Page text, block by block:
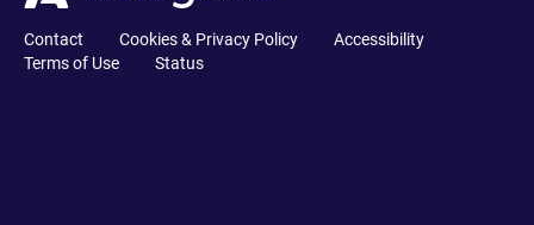
Contact Cookies & Privacy Policy
Accessibility
Terms of Use
Status